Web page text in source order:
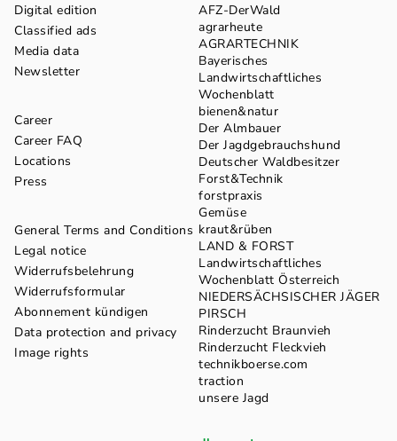
Digital edition
Classified ads
Media data
Newsletter
Career
Career FAQ
Locations
Press
General Terms and Conditions
Legal notice
Widerrufsbelehrung
Widerrufsformular
Abonnement kündigen
Data protection and privacy
Image rights
AFZ-DerWald
agrarheute
AGRARTECHNIK
Bayerisches
Landwirtschaftliches
Wochenblatt
bienen&natur
Der Almbauer
Der Jagdgebrauchshund
Deutscher Waldbesitzer
Forst&Technik
forstpraxis
Gemüse
kraut&rüben
LAND & FORST
Landwirtschaftliches
Wochenblatt Österreich
NIEDERSÄCHSISCHER JÄGER
PIRSCH
Rinderzucht Braunvieh
Rinderzucht Fleckvieh
technikboerse.com
traction
unsere Jagd